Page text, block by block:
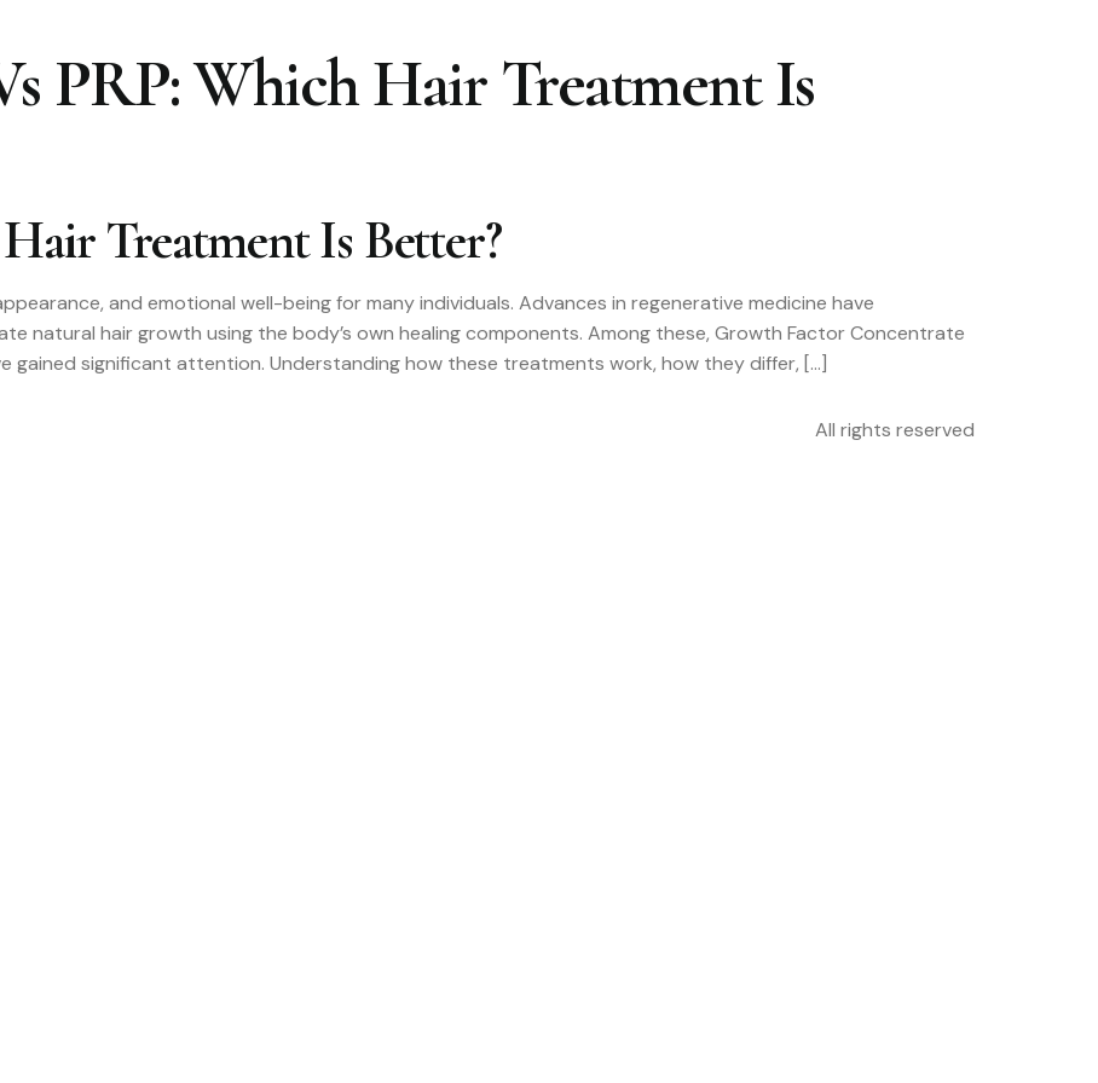
PRP: Which Hair Treatment Is
Treatment Is Better?
and emotional well-being for many individuals. Advances in regenerative medicine have
natural hair growth using the body’s own healing components. Among these, Growth Factor Concentrate
gained significant attention. Understanding how these treatments work, how they differ, […]
All rights reserved